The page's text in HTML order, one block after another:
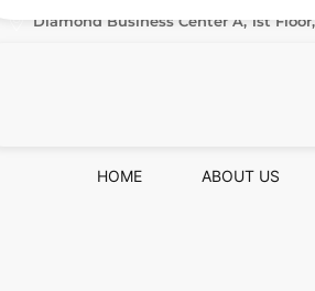
Diamond Business Center A, 1st
HOME ABOUT US